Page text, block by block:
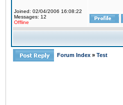
Joined: 02/04/2006 16:08:22
Messages: 12
Offline
Forum Index » Test